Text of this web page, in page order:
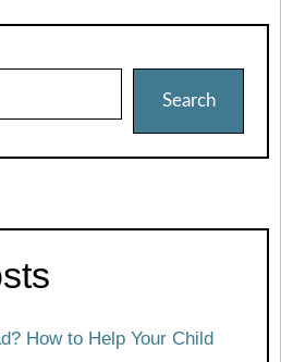
Search
How to Help Your Child